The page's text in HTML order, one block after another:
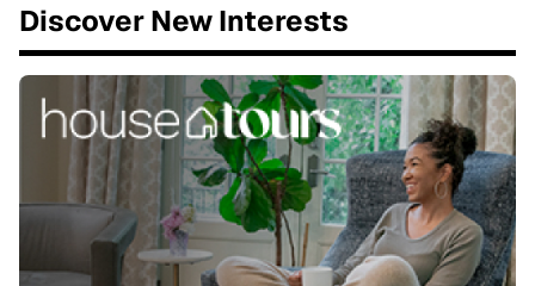
Discover New Interests